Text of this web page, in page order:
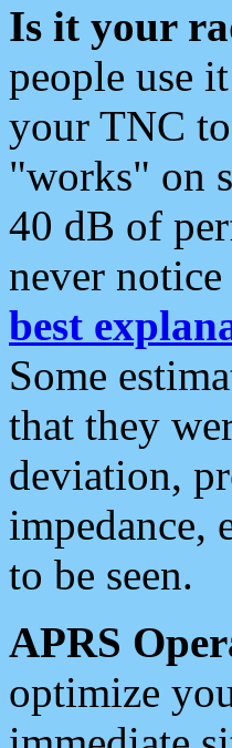
Is it your
people use
your TNC
"works" on
40 dB of
never
best
Some
that they
deviation,
impedance,
to be seen.
APRS
optimize